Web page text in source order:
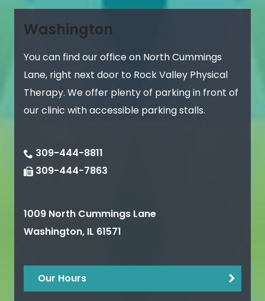
Washington
You can find our office on North Cummings
Lane, right next door to Rock Valley Physical
Therapy. We offer plenty of parking in front of
our clinic with accessible parking stalls.
309-444-8811
309-444-7863
1009 North Cummings Lane
Washington, IL 61571
Our Hours